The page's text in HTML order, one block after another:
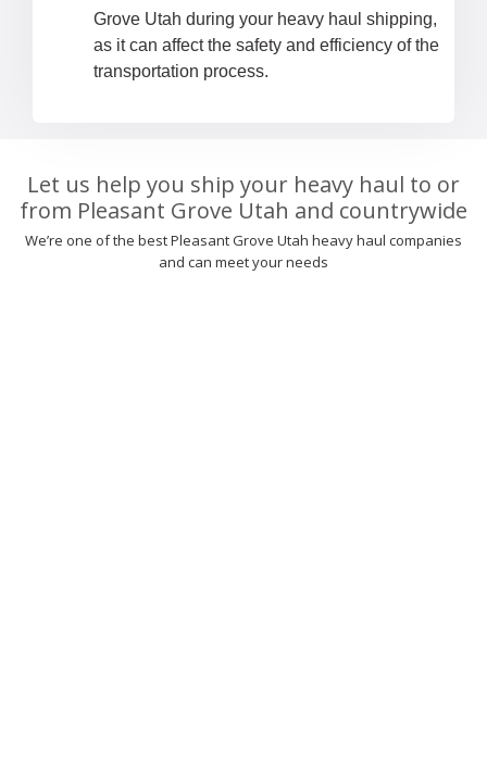
Grove Utah during your heavy haul shipping,
as it can affect the safety and efficiency of the
transportation process.
Let us help you ship your heavy haul to or
from Pleasant Grove Utah and countrywide
We’re one of the best Pleasant Grove Utah heavy haul companies
and can meet your needs